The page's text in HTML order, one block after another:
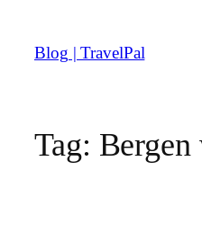
content
Blog | TravelPal
Tag: